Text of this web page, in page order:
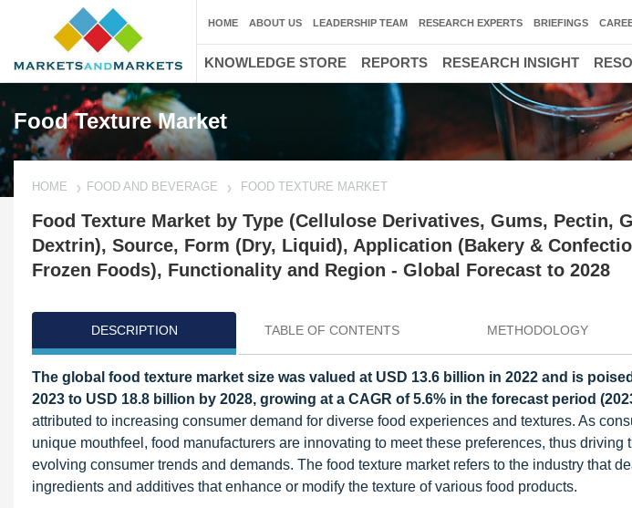
Food Texture Market
HOME FOOD AND BEVERAGE FOOD TEXTURE MARKET
Food Texture Market by Type (Cellulose Derivatives, Gums, Pectin,
Dextrin), Source, Form (Dry, Liquid), Application (Bakery &
Frozen Foods), Functionality and Region - Global Forecast to 2028
DESCRIPTION TABLE OF CONTENTS METHODOLOGY
The global food texture market size was valued at USD 13.6 billion in 2022 and is
2023 to USD 18.8 billion by 2028, growing at a CAGR of 5.6% in the forecast period
attributed to increasing consumer demand for diverse food experiences and textures. As
unique mouthfeel, food manufacturers are innovating to meet these preferences, thus
evolving consumer trends and demands. The food texture market refers to the industry that
ingredients and additives that enhance or modify the texture of various food products.
HOME ABOUT US LEADERSHIP TEAM RESEARCH EXPERTS BRIEFINGS
KNOWLEDGE STORE REPORTS RESEARCH INSIGHT